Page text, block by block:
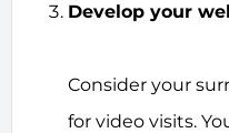
Develop your
Consider your
for video visits.